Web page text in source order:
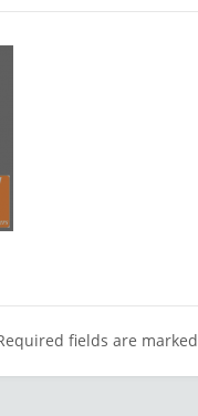
fields are marked